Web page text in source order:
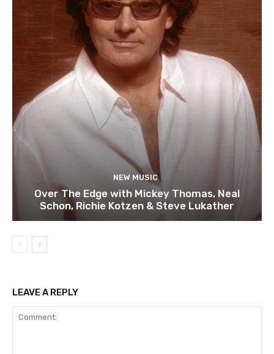
NEW MUSIC
Over The Edge with Mickey Thomas, Neal
Schon, Richie Kotzen & Steve Lukather
LEAVE A REPLY